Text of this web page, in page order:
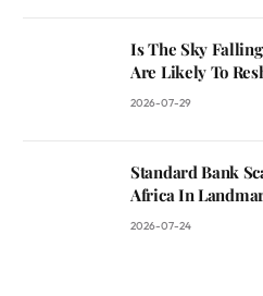
Is The Sky
Are Likely To
2026-07-29
Standard Bank
Africa In
2026-07-24